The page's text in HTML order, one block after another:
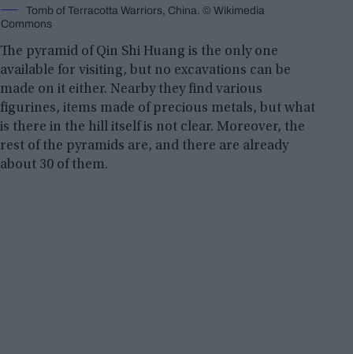
Tomb of Terracotta Warriors, China. © Wikimedia
Commons
The pyramid of Qin Shi Huang is the only one
available for visiting, but no excavations can be
made on it either. Nearby they find various
figurines, items made of precious metals, but what
is there in the hill itself is not clear. Moreover, the
rest of the pyramids are, and there are already
about 30 of them.